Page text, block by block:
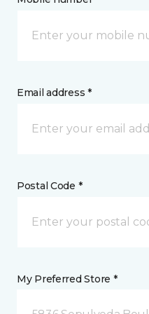
Email address *
Postal Code *
My Preferred Store *